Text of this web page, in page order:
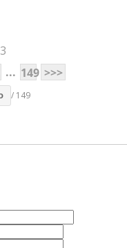
... 149 >>>
/ 149